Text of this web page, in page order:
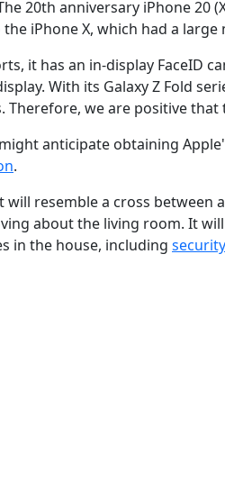
20th anniversary iPhone 20
iPhone X, which had a large
it has an in-display FaceID
With its Galaxy Z Fold
Therefore, we are positive
anticipate obtaining
.
will resemble a cross between
about the living room. It
in the house, including security